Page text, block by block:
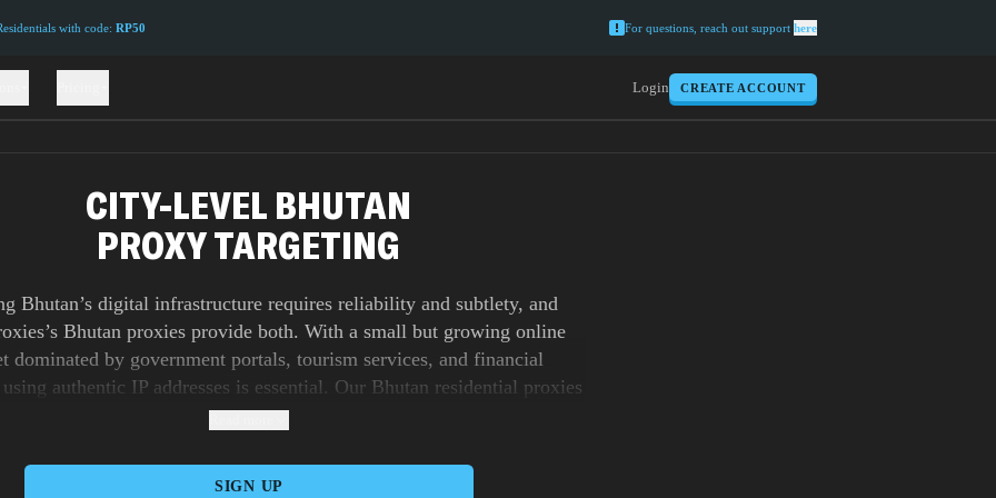
with code: RP50 For questions, reach out support here
Login CREATE ACCOUNT
CITY-LEVEL BHUTAN
PROXY TARGETING
Bhutan’s digital infrastructure requires reliability and subtlety, and
Bhutan proxies provide both. With a small but growing online
dominated by government portals, tourism services, and financial
authentic IP addresses is essential. Our Bhutan residential proxies
user activity, ensuring your access appears organic and trustworthy.
campaigns, while datacenter proxies give you scale and unlimited
SIGN UP